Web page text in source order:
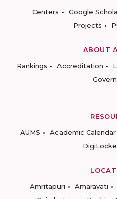
Centers
Google
Projects
ABOUT
Rankings
Accreditation
AUMS
Academic Calendar
Amritapuri
Amaravati